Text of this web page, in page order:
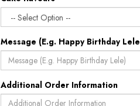
Message (E.g. Happy Birthday
Additional Order Information